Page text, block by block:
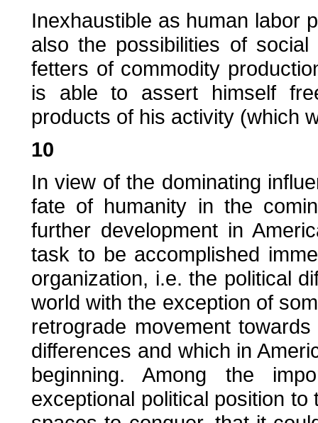
Inexhaustible as human labor
also the possibilities of
fetters of commodity
is able to assert himself
products of his activity (which
10
In view of the dominating
fate of humanity in the
further development in
task to be accomplished
organization, i.e. the political
world with the exception of
retrograde movement
differences and which in
beginning. Among the
exceptional political position